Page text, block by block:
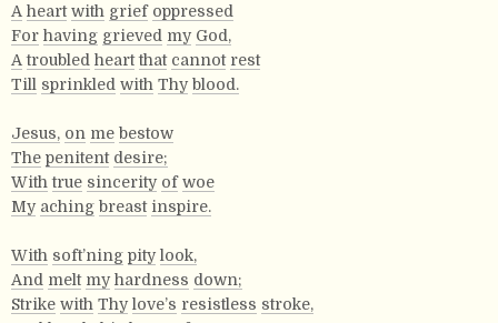
A heart with grief oppressed
For having grieved my God,
A troubled heart that cannot rest
Till sprinkled with Thy blood.
Jesus, on me bestow
The penitent desire;
With true sincerity of woe
My aching breast inspire.
With soft’ning pity look,
And melt my hardness down;
Strike with Thy love’s resistless stroke,